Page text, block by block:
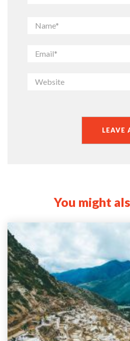
You might